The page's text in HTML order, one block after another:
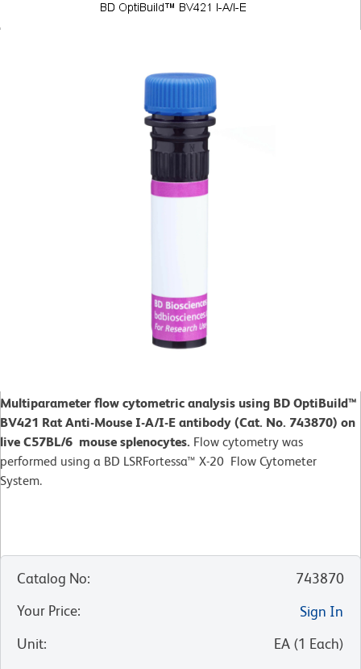
Multiparameter flow cytometric analysis using BD OptiBuild™
BV421 Rat Anti-Mouse I-A/I-E antibody (Cat. No. 743870) on
live C57BL/6 mouse splenocytes. Flow cytometry was
performed using a BD LSRFortessa™ X-20 Flow Cytometer
System.
Catalog No:
743870
Your Price:
Sign In
Unit: EA (1 Each)